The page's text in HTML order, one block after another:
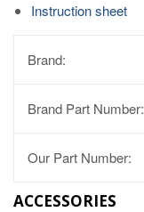
Instruction sheet
Brand:
Brand Part Number:
Our Part Number:
ACCESSORIES